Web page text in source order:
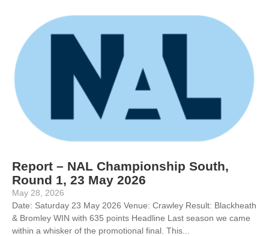
Report – NAL Championship South,
Round 1, 23 May 2026
May 28, 2026
Date: Saturday 23 May 2026 Venue: Crawley Result: Blackheath
& Bromley WIN with 635 points Headline Last season we came
within a whisker of the promotional final. This...